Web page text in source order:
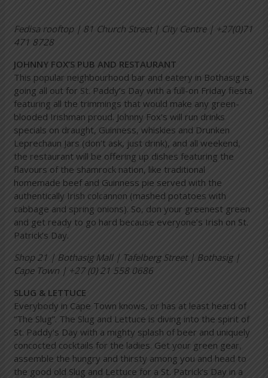
Fedisa rooftop | 81 Church Street | City Centre | +27(0)71
471 8728
JOHNNY FOX’S PUB AND RESTAURANT
This popular neighbourhood bar and eatery in Bothasig is
going all out for St. Paddy’s Day with a full-on Friday fiesta
featuring all the trimmings that would make any green-
blooded Irishman proud. Johnny Fox’s will run drinks
specials on draught, Guinness, whiskies and Drunken
Leprechaun Jars (don’t ask, just drink), and all weekend,
the restaurant will be offering up dishes featuring the
flavours of the shamrock nation, like traditional
homemade beef and Guinness pie served with the
authentically Irish colcannon (mashed potatoes with
cabbage and spring onions). So, don your greenest green
and get ready to go hard because everyone’s Irish on St.
Patrick’s Day.
Shop 21 | Bothasig Mall | Tafelberg Street | Bothasig |
Cape Town | +27 (0) 21 558 0686
SLUG & LETTUCE
Everybody in Cape Town knows, or has at least heard of
“The Slug”. The Slug and Lettuce is diving into the spirit of
St. Paddy’s Day with a mighty splash of beer and uniquely
concocted cocktails for the ladies. Get your green gear,
assemble the hungry and thirsty among you and head to
the good old Slug and Lettuce for a St. Patrick’s Day in a